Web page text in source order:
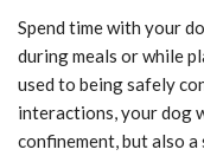
Spend time with your
during meals or while
used to being safely
interactions, your dog
confinement, but also a